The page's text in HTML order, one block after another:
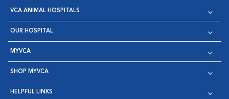
VCA ANIMAL HOSPITALS
OUR HOSPITAL
MYVCA
SHOP MYVCA
HELPFUL LINKS